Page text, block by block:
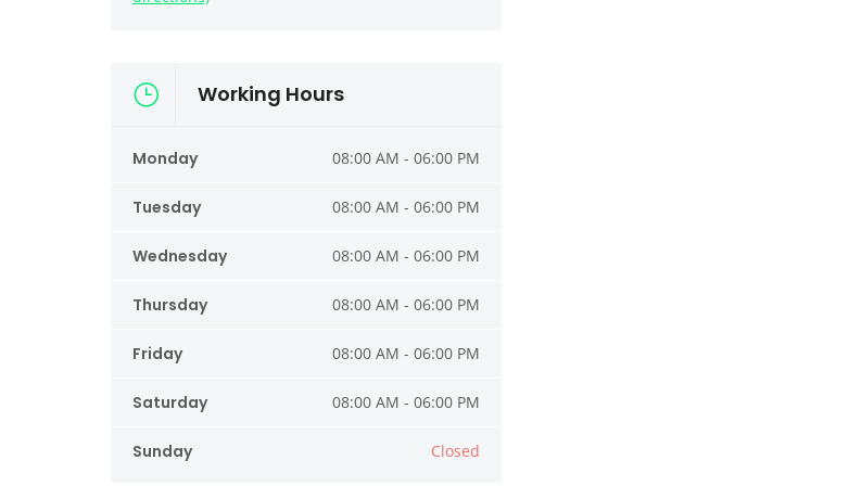
Working Hours
Monday 08:00 AM - 06:00 PM
Tuesday 08:00 AM - 06:00 PM
Wednesday 08:00 AM - 06:00 PM
Thursday 08:00 AM - 06:00 PM
Friday 08:00 AM - 06:00 PM
Saturday 08:00 AM - 06:00 PM
Sunday Closed